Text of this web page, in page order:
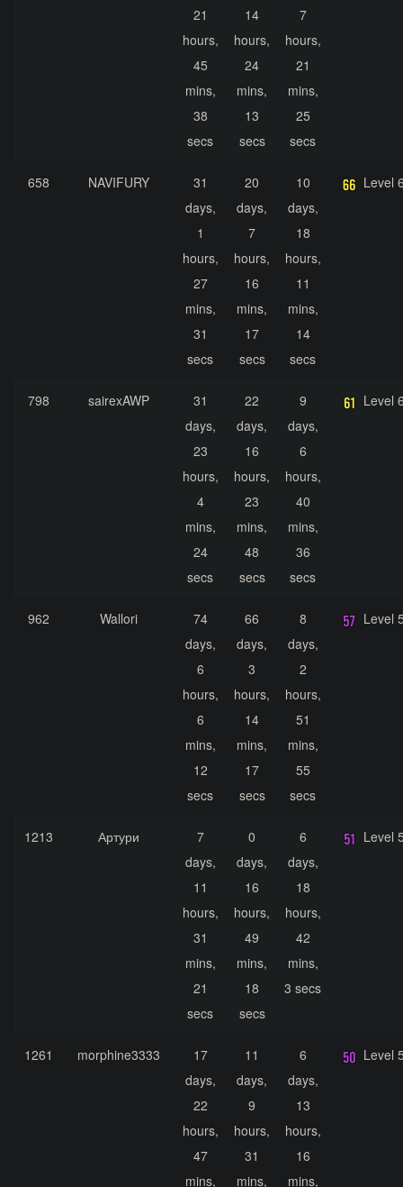
21
hours,
45
mins,
38
secs
14
hours,
24
mins,
13
secs
7
hours,
21
mins,
25
secs
658 NAVIFURY
31
days,
1
hours,
27
mins,
31
secs
20
days,
7
hours,
16
mins,
17
secs
10
days,
18
hours,
11
mins,
14
secs
Level
798 sairexAWP
31
days,
23
hours,
4
mins,
24
secs
22
days,
16
hours,
23
mins,
48
secs
9
days,
6
hours,
40
mins,
36
secs
Level
962 Wallori
74
days,
6
hours,
6
mins,
12
secs
66
days,
3
hours,
14
mins,
17
secs
8
days,
2
hours,
51
mins,
55
secs
Level
1213 Артури
7
days,
11
hours,
31
mins,
21
secs
0
days,
16
hours,
49
mins,
18
secs
6
days,
18
hours,
42
mins,
3 secs
Level
1261 morphine3333
17
days,
22
hours,
47
mins,
11
days,
9
hours,
31
mins,
6
days,
13
hours,
16
mins,
Level